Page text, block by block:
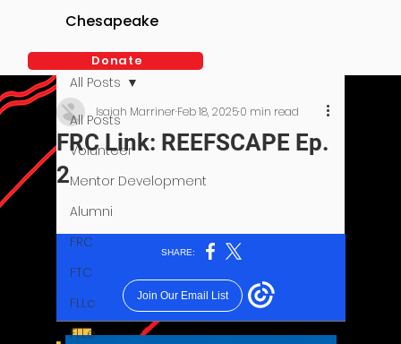
Chesapeake
Donate
All Posts
Volunteer
Mentor Development
Alumni
FRC
FTC
FLLc
FLLe
All Posts
FRC Link: REEFSCAPE Ep.
2
Isaiah MarrinerFeb 18, 20250 min read